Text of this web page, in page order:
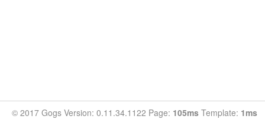
© 2017 Gogs Version: 0.11.34.1122 Page: 105ms Template: 1ms